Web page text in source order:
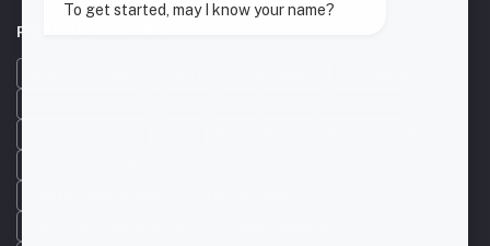
POPULAR SEARCHES
To get started, may I know your name?